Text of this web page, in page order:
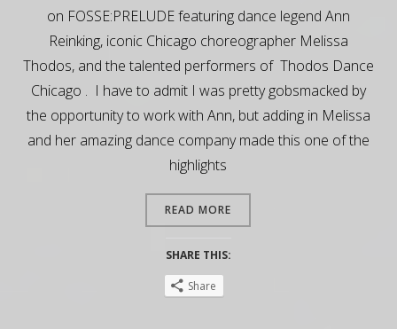
on FOSSE:PRELUDE featuring dance legend Ann
Reinking, iconic Chicago choreographer Melissa
Thodos, and the talented performers of Thodos Dance
Chicago . I have to admit I was pretty gobsmacked by
the opportunity to work with Ann, but adding in Melissa
and her amazing dance company made this one of the
highlights
READ MORE
SHARE THIS:
Share